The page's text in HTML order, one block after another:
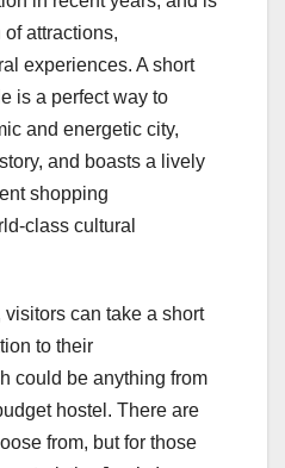
attractions,
experiences. A short
is a perfect way to
and energetic city,
and boasts a lively
shopping
class cultural
can take a short
to their
could be anything from
hostel. There are
from, but for those